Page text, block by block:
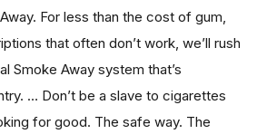
For less than the cost of gum,
that often don’t work, we’ll rush
Smoke Away system that’s
… Don’t be a slave to cigarettes
for good. The safe way. The